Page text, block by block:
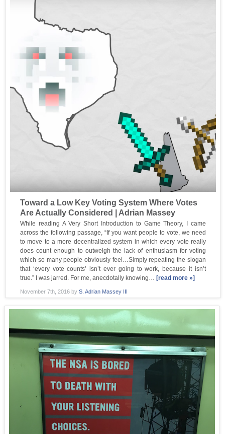
Toward a Low Key Voting System Where Votes
Are Actually Considered | Adrian Massey
While reading A Very Short Introduction to Game Theory, I came
across the following passage, “If you want people to vote, we need
to move to a more decentralized system in which every vote really
does count enough to outweigh the lack of enthusiasm for voting
which so many people obviously feel…Simply repeating the slogan
that ‘every vote counts’ isn’t ever going to work, because it isn’t
true.” I was jarred. For me, anecdotally knowing… [read more »]
November 7th, 2016byS. Adrian Massey III